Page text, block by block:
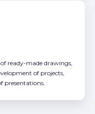
ready-made drawings,
of projects,
presentations.